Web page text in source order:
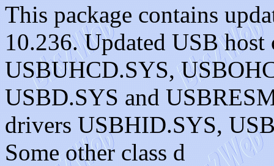
This package contains
10.236. Updated USB
USBUHCD.SYS,
USBD.SYS and
drivers USBHID.SYS,
Some other class d